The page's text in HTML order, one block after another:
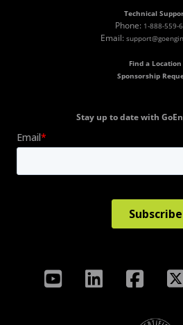
Technical
Phone: 1-888-559-
Email:
Find a Location
Sponsorship
Stay up to date with